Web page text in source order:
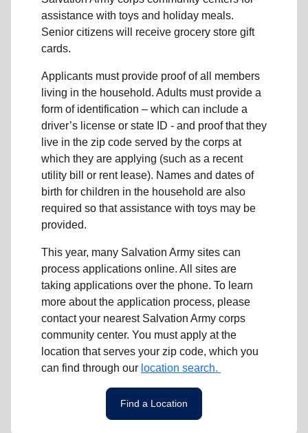
assistance with toys and holiday meals.
Senior citizens will receive grocery store gift
cards.
Applicants must provide proof of all members
living in the household. Adults must provide a
form of identification – which can include a
driver’s license or state ID - and proof that they
live in the zip code served by the corps at
which they are applying (such as a recent
utility bill or rent lease). Names and dates of
birth for children in the household are also
required so that assistance with toys may be
provided.
This year, many Salvation Army sites can
process applications online. All sites are
taking applications over the phone. To learn
more about the application process, please
contact your nearest Salvation Army corps
community center. You must apply at the
location that serves your zip code, which you
can find through our location search.
Find a Location